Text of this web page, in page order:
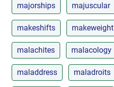
majorships majuscular
makeshifts makeweight
malachites malacology
maladdress maladroits